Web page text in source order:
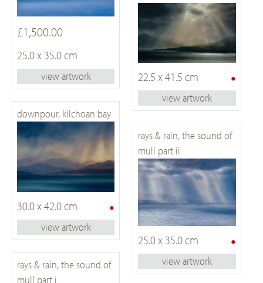
£1,500.00
25.0 x 35.0 cm
view artwork •
22.5 x 41.5 cm
view artwork
downpour, kilchoan bay
•
30.0 x 42.0 cm
view artwork
rays & rain, the sound of
mull part ii
•
25.0 x 35.0 cm
view artwork
rays & rain, the sound of
mull part i